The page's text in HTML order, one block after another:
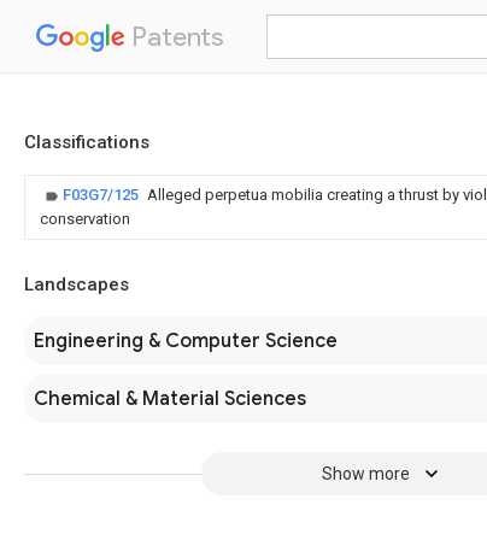
Patents
Classifications
F03G7/125 Alleged perpetua mobilia creating a thrust by
conservation
Landscapes
Engineering & Computer Science
Chemical & Material Sciences
Show more